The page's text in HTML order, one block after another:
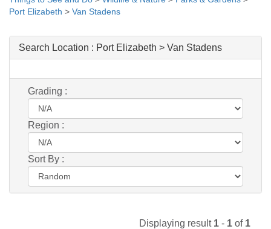
Port Elizabeth > Van Stadens
Search Location : Port Elizabeth > Van Stadens
Grading :
Region :
Sort By :
Displaying result 1 - 1 of 1